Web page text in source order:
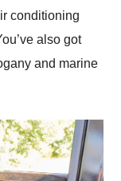
conditioning
also got
and marine